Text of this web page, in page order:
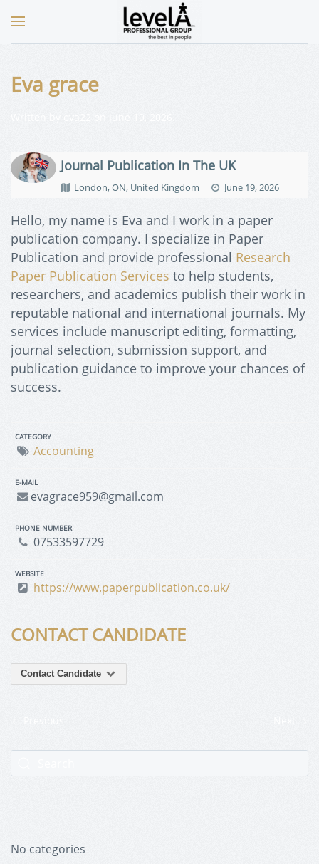
Eva grace
Journal Publication In The UK
London, ON, United Kingdom June 19, 2026
Hello, my name is Eva and I work in a paper
publication company. I specialize in Paper
Publication and provide professional Research
Paper Publication Services to help students,
researchers, and academics publish their work in
reputable national and international journals. My
services include manuscript editing, formatting,
journal selection, submission support, and
publication guidance to improve your chances of
success.
CATEGORY
Accounting
E-MAIL
evagrace959@gmail.com
PHONE NUMBER
07533597729
WEBSITE
https://www.paperpublication.co.uk/
CONTACT CANDIDATE
Contact Candidate
No categories